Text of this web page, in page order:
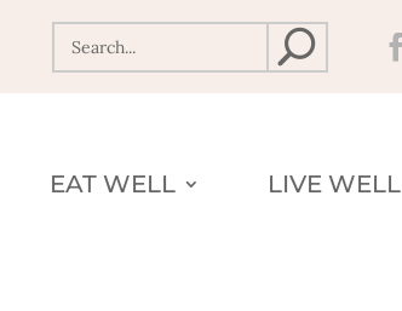
EAT WELL LIVE WELL